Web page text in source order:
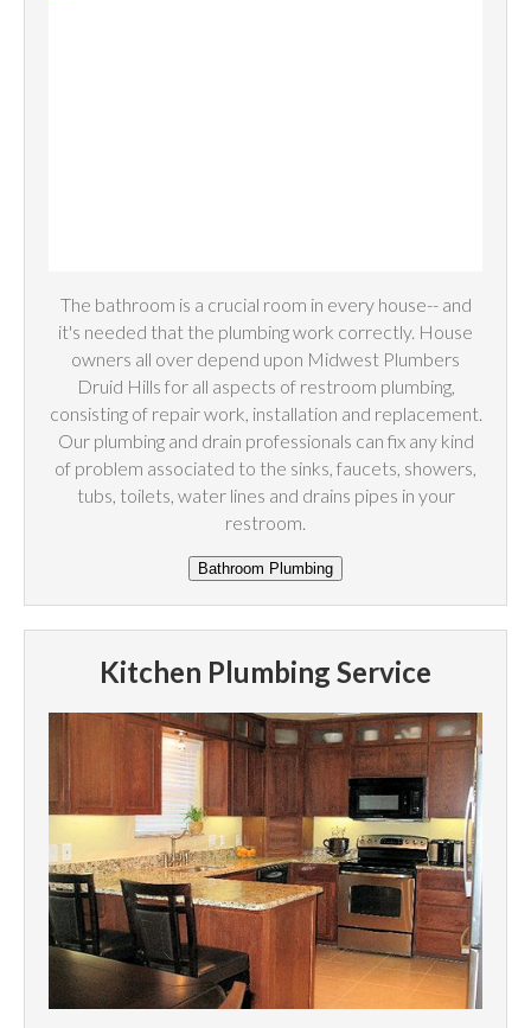
The bathroom is a crucial room in every house-- and
it's needed that the plumbing work correctly. House
owners all over depend upon Midwest Plumbers
Druid Hills for all aspects of restroom plumbing,
consisting of repair work, installation and replacement.
Our plumbing and drain professionals can fix any kind
of problem associated to the sinks, faucets, showers,
tubs, toilets, water lines and drains pipes in your
restroom.
Kitchen Plumbing Service